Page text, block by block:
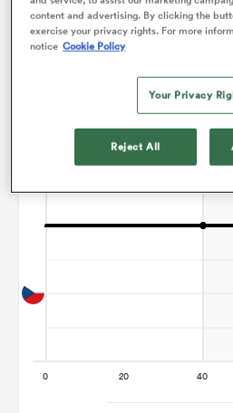
Points Flow
content and advertising. By clicking the
exercise your privacy rights. For more
notice Cookie Policy
Your Privacy
Reject All